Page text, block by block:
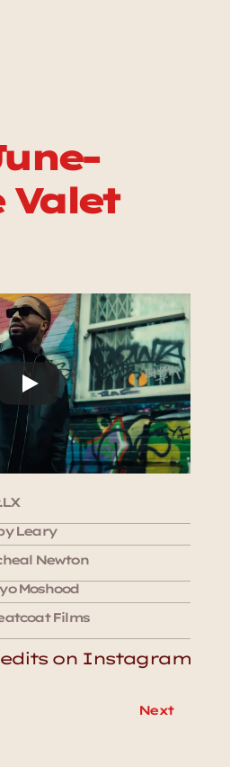
Valet
Leary
Newton
Moshood
Films
on Instagram
Next